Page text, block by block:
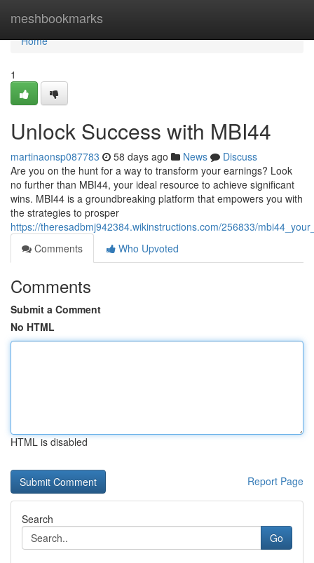
meshbookmarks
Home
Home
1
Unlock Success with MBI44
martinaonsp087783 58 days ago News
Discuss
Are you on the hunt for a way to transform your earnings? Look
no further than MBI44, your ideal resource to achieve significant
wins. MBI44 is a groundbreaking platform that empowers you with
the strategies to prosper
https://theresadbmj942384.wikinstructions.com/256833/
Comments
Who Upvoted
Comments
Submit a Comment
No HTML
HTML is disabled
Report Page
Search
Go